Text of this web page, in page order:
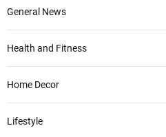
General News
Health and Fitness
Home Decor
Lifestyle